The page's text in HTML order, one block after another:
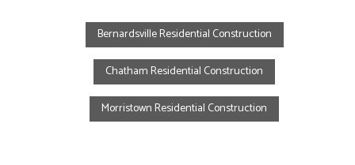
Bernardsville Residential Construction
Chatham Residential Construction
Morristown Residential Construction